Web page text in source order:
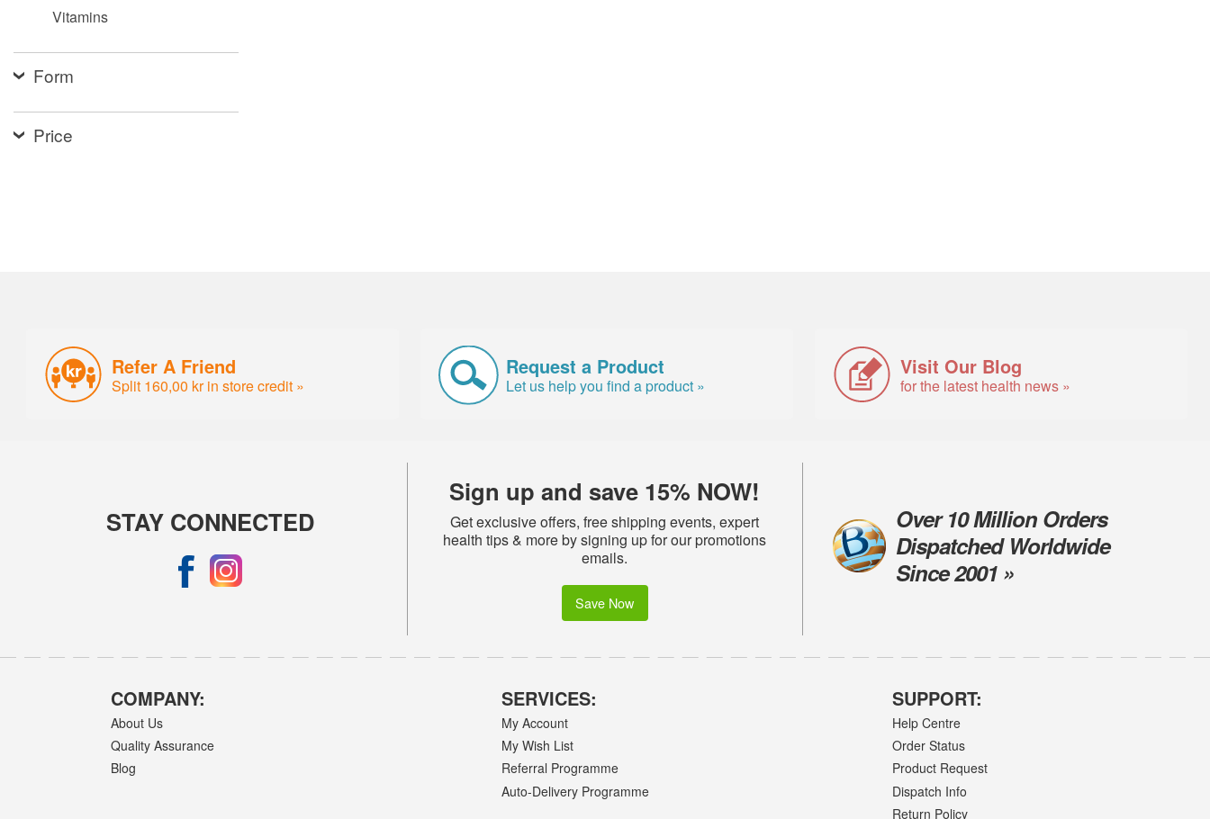
Vitamins
Form
Price
Refer A Friend
Split 160,00 kr in store credit »
Request a Product
Let us help you find a product »
Visit Our Blog
for the latest health news »
STAY CONNECTED
Sign up and save 15% NOW!
Get exclusive offers, free shipping events, expert
health tips & more by signing up for our promotions
emails.
Save Now
Over 10 Million Orders
Dispatched Worldwide
Since 2001 »
COMPANY:
About Us
Quality Assurance
Blog
SERVICES:
My Account
My Wish List
Referral Programme
Auto-Delivery Programme
SUPPORT:
Help Centre
Order Status
Product Request
Dispatch Info
Return Policy